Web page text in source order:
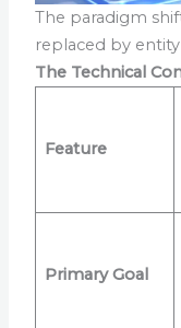
The paradigm
replaced by
The Technical
Feature
Primary Goal